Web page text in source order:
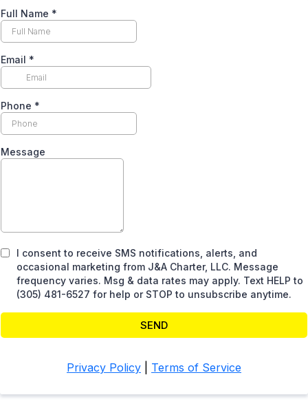
Full Name *
Email *
Phone *
Message
I consent to receive SMS notifications, alerts, and
occasional marketing from J&A Charter, LLC. Message
frequency varies. Msg & data rates may apply. Text HELP to
(305) 481-6527 for help or STOP to unsubscribe anytime.
SEND
Privacy Policy Terms of Service